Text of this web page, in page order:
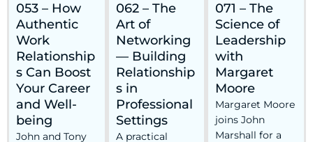
053 – How
Authentic
Work
Relationship
s Can Boost
Your Career
and Well-
being
John and Tony
062 – The
Art of
Networking
— Building
Relationship
s in
Professional
Settings
A practical
071 – The
Science of
Leadership
with
Margaret
Moore
Margaret Moore
joins John
Marshall for a